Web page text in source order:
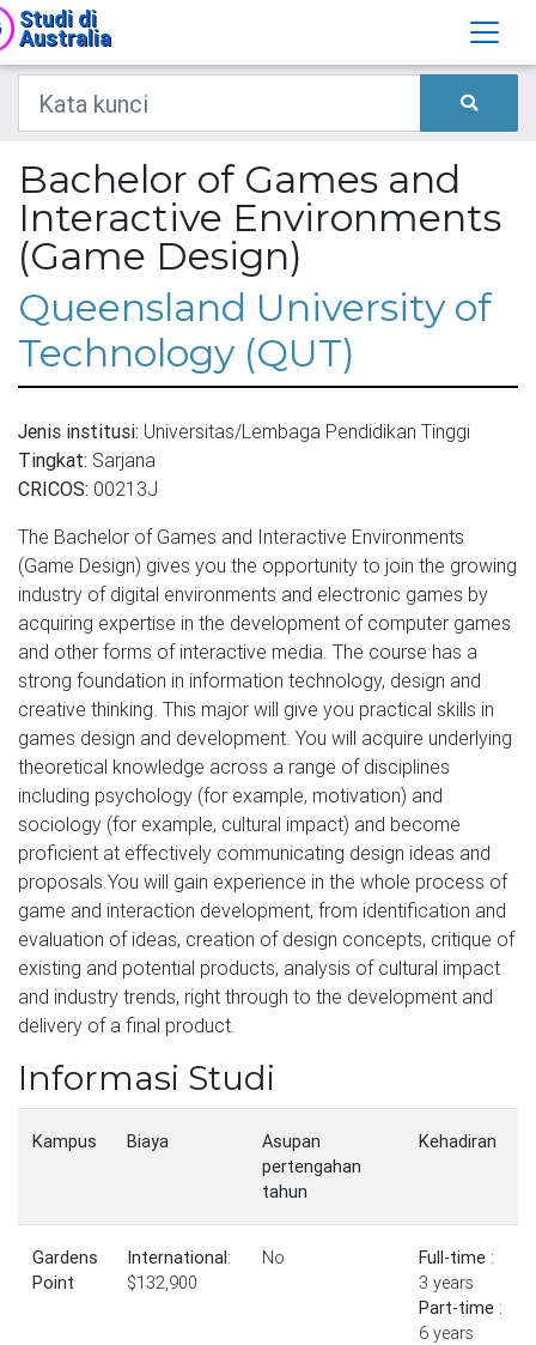
Studi di
Australia
Bachelor of Games and
Interactive Environments
(Game Design)
Queensland University of
Technology (QUT)
Jenis institusi: Universitas/Lembaga Pendidikan Tinggi
Tingkat: Sarjana
CRICOS: 00213J
The Bachelor of Games and Interactive Environments
(Game Design) gives you the opportunity to join the growing
industry of digital environments and electronic games by
acquiring expertise in the development of computer games
and other forms of interactive media. The course has a
strong foundation in information technology, design and
creative thinking. This major will give you practical skills in
games design and development. You will acquire underlying
theoretical knowledge across a range of disciplines
including psychology (for example, motivation) and
sociology (for example, cultural impact) and become
proficient at effectively communicating design ideas and
proposals.You will gain experience in the whole process of
game and interaction development, from identification and
evaluation of ideas, creation of design concepts, critique of
existing and potential products, analysis of cultural impact
and industry trends, right through to the development and
delivery of a final product.
Informasi Studi
Kampus Biaya
Asupan
pertengahan
tahun
Kehadiran
Gardens
Point
International:
$132,900
No Full-time :
3 years
Part-time :
6 years